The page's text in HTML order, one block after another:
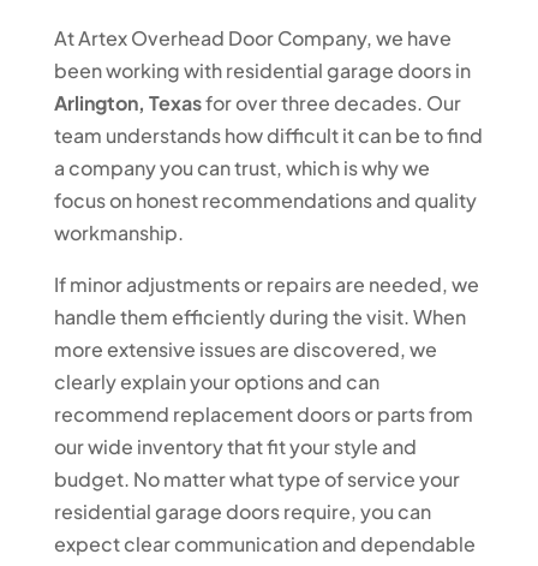
At Artex Overhead Door Company, we have
been working with residential garage doors in
Arlington, Texasfor over three decades. Our
team understands how difficult it can be to find
a company you can trust, which is why we
focus on honest recommendations and quality
workmanship.
If minor adjustments or repairs are needed, we
handle them efficiently during the visit. When
more extensive issues are discovered, we
clearly explain your options and can
recommend replacement doors or parts from
our wide inventory that fit your style and
budget. No matter what type of service your
residential garage doors require, you can
expect clear communication and dependable